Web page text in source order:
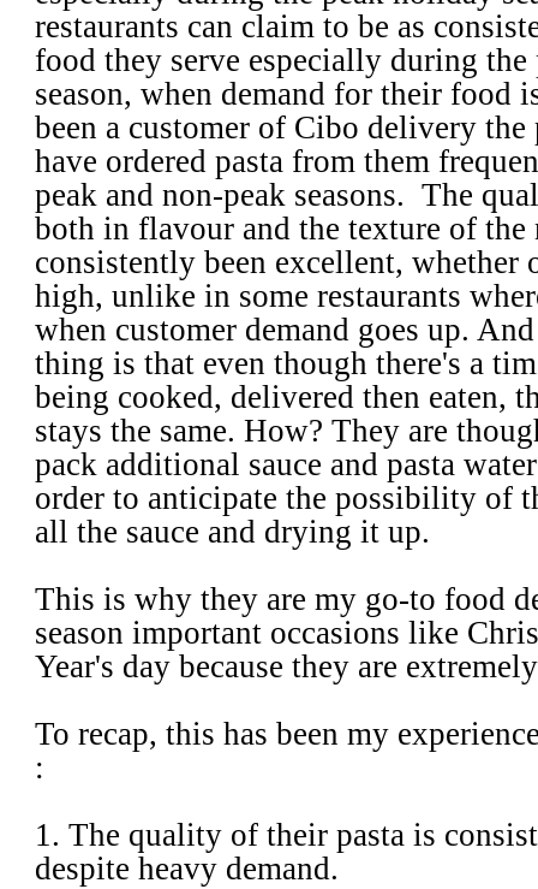
restaurants can claim to be as
food they serve especially during
season, when demand for their food
been a customer of Cibo delivery the
have ordered pasta from them
peak and non-peak seasons. The
both in flavour and the texture of the
consistently been excellent, whether
high, unlike in some restaurants
when customer demand goes up.
thing is that even though there's a
being cooked, delivered then eaten,
stays the same. How? They are
pack additional sauce and pasta
order to anticipate the possibility of
all the sauce and drying it up.
This is why they are my go-to food
season important occasions like
Year's day because they are
To recap, this has been my
:
1. The quality of their pasta is
despite heavy demand.